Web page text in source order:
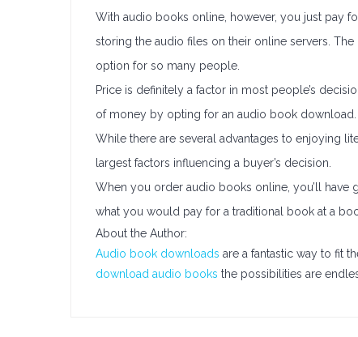
With audio books online, however, you just pay
storing the audio files on their online servers.
option for so many people.
Price is definitely a factor in most people’s
of money by opting for an audio book download.
While there are several advantages to enjoying
largest factors influencing a buyer’s decision.
When you order audio books online, you’ll have
what you would pay for a traditional book at a
About the Author:
Audio book downloads are a fantastic way to fit
download audio books the possibilities are